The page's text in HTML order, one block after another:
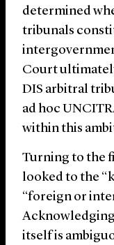
determined
tribunals
Court
DIS arbitral
ad hoc
within this
Turning to the
looked to the
“foreign or
itself is